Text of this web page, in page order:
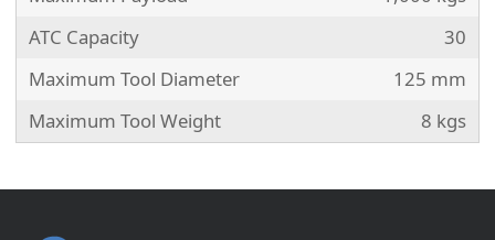
ATC Capacity
30
Maximum Tool Diameter
125 mm
Maximum Tool Weight
8 kgs